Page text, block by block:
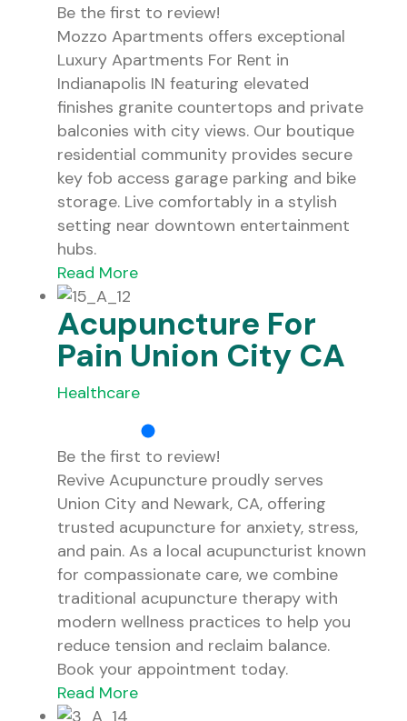
Be the first to review!
Mozzo Apartments offers exceptional
Luxury Apartments For Rent in
Indianapolis IN featuring elevated
finishes granite countertops and private
balconies with city views. Our boutique
residential community provides secure
key fob access garage parking and bike
storage. Live comfortably in a stylish
setting near downtown entertainment
hubs.
Read More
Acupuncture For
Pain Union City CA
Healthcare
Be the first to review!
Revive Acupuncture proudly serves
Union City and Newark, CA, offering
trusted acupuncture for anxiety, stress,
and pain. As a local acupuncturist known
for compassionate care, we combine
traditional acupuncture therapy with
modern wellness practices to help you
reduce tension and reclaim balance.
Book your appointment today.
Read More